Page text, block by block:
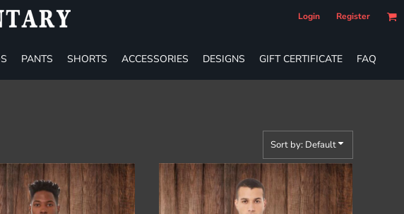
Login Register
PANTS SHORTS ACCESSORIES DESIGNS GIFT CERTIFICATE FAQ
Sort by: Default